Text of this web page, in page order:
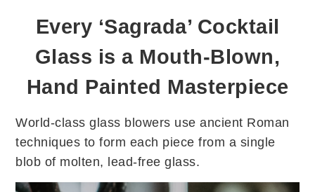
Every ‘Sagrada’ Cocktail
Glass is a Mouth-Blown,
Hand Painted Masterpiece
World-class glass blowers use ancient Roman
techniques to form each piece from a single
blob of molten, lead-free glass.